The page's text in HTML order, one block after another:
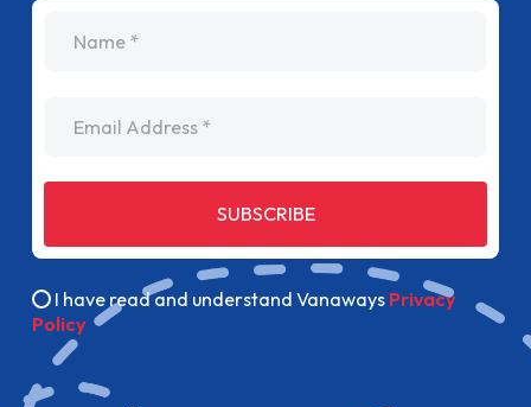
SUBSCRIBE
I have read and understand Vanaways Privacy
Policy